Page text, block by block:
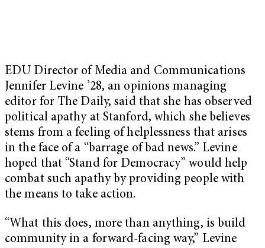
EDU Director of Media and Communications
Jennifer Levine ’28, an opinions managing
editor for The Daily, said that she has observed
political apathy at Stanford, which she believes
stems from a feeling of helplessness that arises
in the face of a “barrage of bad news.” Levine
hoped that “Stand for Democracy” would help
combat such apathy by providing people with
the means to take action.
“What this does, more than anything, is build
community in a forward-facing way,” Levine